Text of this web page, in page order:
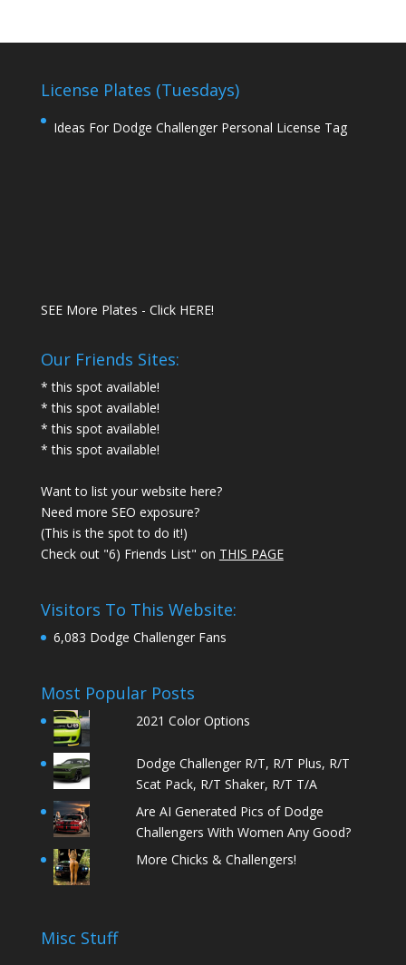
License Plates (Tuesdays)
Ideas For Dodge Challenger Personal License Tag
SEE More Plates - Click HERE!
Our Friends Sites:
* this spot available!
* this spot available!
* this spot available!
* this spot available!
Want to list your website here?
Need more SEO exposure?
(This is the spot to do it!)
Check out "6) Friends List" on THIS PAGE
Visitors To This Website:
6,083 Dodge Challenger Fans
Most Popular Posts
2021 Color Options
Dodge Challenger R/T, R/T Plus, R/T
Scat Pack, R/T Shaker, R/T T/A
Are AI Generated Pics of Dodge
Challengers With Women Any Good?
More Chicks & Challengers!
Misc Stuff